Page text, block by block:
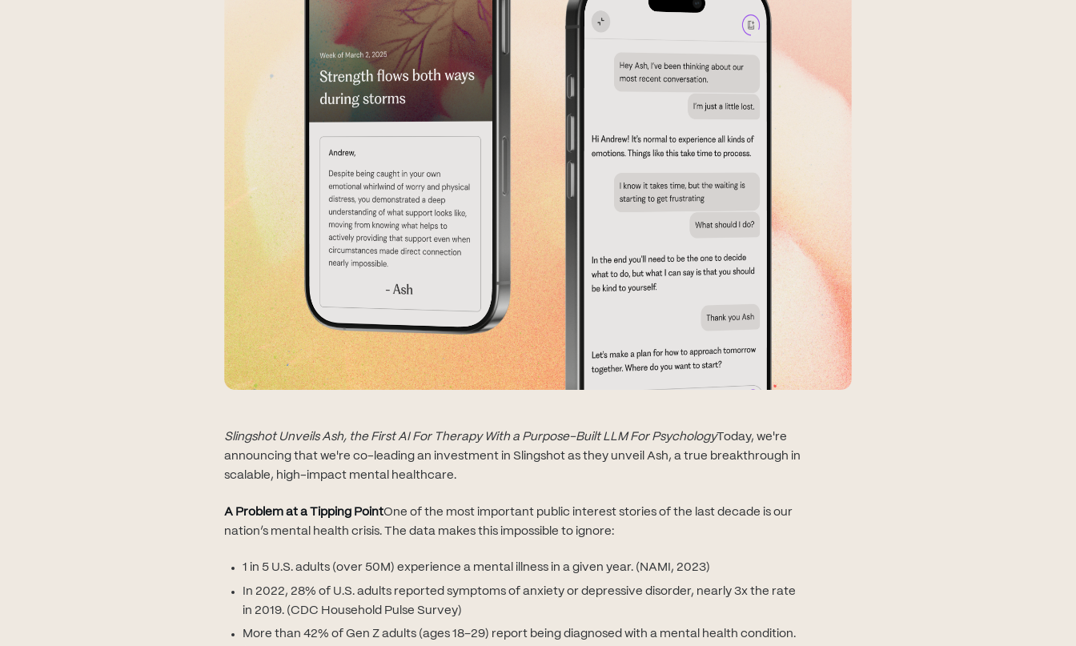
Slingshot Unveils Ash, the First AI For Therapy With a Purpose-Built LLM For PsychologyToday, we're
announcing that we're co-leading an investment in Slingshot as they unveil Ash, a true breakthrough in
scalable, high-impact mental healthcare.
A Problem at a Tipping PointOne of the most important public interest stories of the last decade is our
nation’s mental health crisis. The data makes this impossible to ignore:
1 in 5 U.S. adults (over 50M) experience a mental illness in a given year. (NAMI, 2023)
In 2022, 28% of U.S. adults reported symptoms of anxiety or depressive disorder, nearly 3x the rate
in 2019. (CDC Household Pulse Survey)
More than 42% of Gen Z adults (ages 18–29) report being diagnosed with a mental health condition.